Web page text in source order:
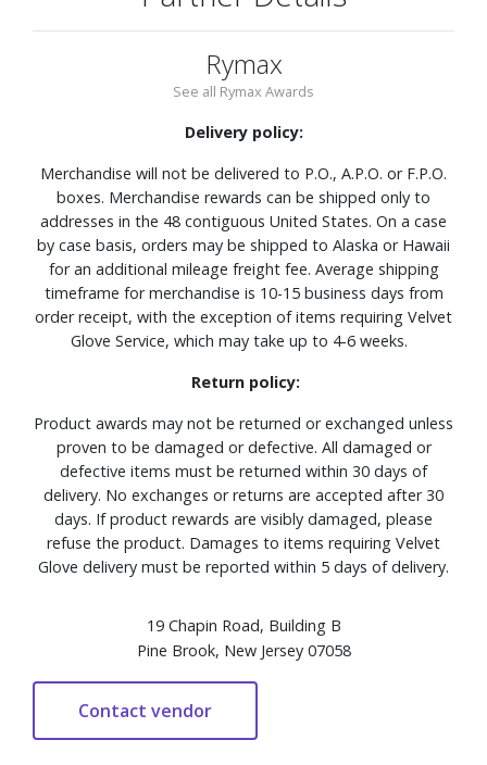
Rymax
See all Rymax Awards
Delivery policy:
Merchandise will not be delivered to P.O., A.P.O. or F.P.O.
boxes. Merchandise rewards can be shipped only to
addresses in the 48 contiguous United States. On a case
by case basis, orders may be shipped to Alaska or Hawaii
for an additional mileage freight fee. Average shipping
timeframe for merchandise is 10-15 business days from
order receipt, with the exception of items requiring Velvet
Glove Service, which may take up to 4-6 weeks.
Return policy:
Product awards may not be returned or exchanged unless
proven to be damaged or defective. All damaged or
defective items must be returned within 30 days of
delivery. No exchanges or returns are accepted after 30
days. If product rewards are visibly damaged, please
refuse the product. Damages to items requiring Velvet
Glove delivery must be reported within 5 days of delivery.
19 Chapin Road, Building B
Pine Brook, New Jersey 07058